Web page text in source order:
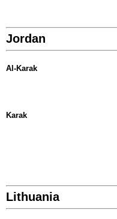
Jordan
Al-Karak
Karak
Lithuania